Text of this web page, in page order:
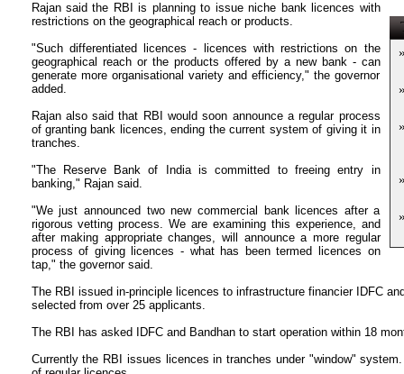
Rajan said the RBI is planning to issue niche bank licences with
restrictions on the geographical reach or products.
"Such differentiated licences - licences with restrictions on the
geographical reach or the products offered by a new bank - can
generate more organisational variety and efficiency," the governor
added.
Rajan also said that RBI would soon announce a regular process
of granting bank licences, ending the current system of giving it in
tranches.
"The Reserve Bank of India is committed to freeing entry in
banking," Rajan said.
"We just announced two new commercial bank licences after a
rigorous vetting process. We are examining this experience, and
after making appropriate changes, will announce a more regular
process of giving licences - what has been termed licences on
tap," the governor said.
The RBI issued in-principle licences to infrastructure financier IDFC
selected from over 25 applicants.
The RBI has asked IDFC and Bandhan to start operation within 18
Currently the RBI issues licences in tranches under "window"